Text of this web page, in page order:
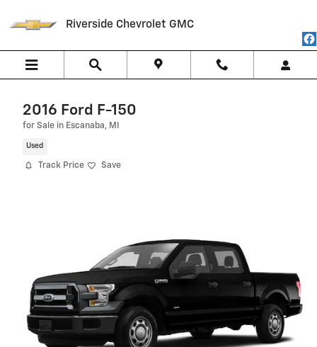
Riverside Chevrolet GMC
2016 Ford F-150
for Sale in Escanaba, MI
Used
Track Price Save